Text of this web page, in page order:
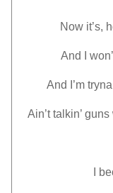
Now it’s,
And I
And I’m
Ain’t talkin’
I